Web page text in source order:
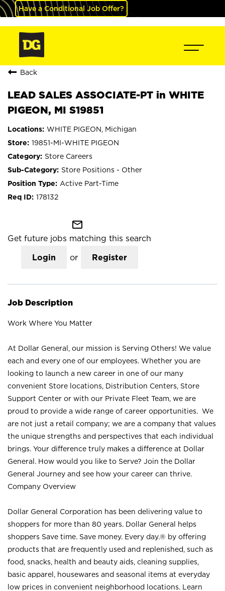
Have a Conditional Job Offer?
Back
LEAD SALES ASSOCIATE-PT in WHITE
PIGEON, MI S19851
WHITE PIGEON, Michigan
19851-MI-WHITE PIGEON
Store Careers
Store Positions - Other
Active Part-Time
178132
mail_outline
Get future jobs matching this search
Login or Register
Job Description
Work Where You Matter
At Dollar General, our mission is Serving Others! We value
each and every one of our employees. Whether you are
looking to launch a new career in one of our many
convenient Store locations, Distribution Centers, Store
Support Center or with our Private Fleet Team, we are
proud to provide a wide range of career opportunities. We
are not just a retail company; we are a company that values
the unique strengths and perspectives that each individual
brings. Your difference truly makes a difference at Dollar
General. How would you like to Serve? Join the Dollar
General Journey and see how your career can thrive.
Company Overview
Dollar General Corporation has been delivering value to
shoppers for more than 80 years. Dollar General helps
shoppers Save time. Save money. Every day.® by offering
products that are frequently used and replenished, such as
food, snacks, health and beauty aids, cleaning supplies,
basic apparel, housewares and seasonal items at everyday
low prices in convenient neighborhood locations. Learn